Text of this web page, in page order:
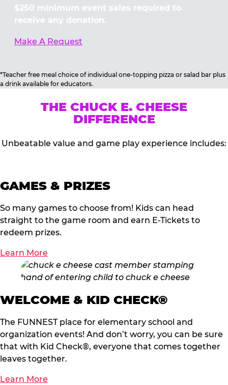
$250 minimum event sales required to
receive any donation.
Make A Request
*Teacher free meal choice of individual one-topping pizza or salad bar plus
a drink available for educators.
THE CHUCK E. CHEESE
DIFFERENCE
Unbeatable value and game play experience includes:
GAMES & PRIZES
So many games to choose from! Kids can head
straight to the game room and earn E-Tickets to
redeem prizes.
Learn More
WELCOME & KID CHECK®
The FUNNEST place for elementary school and
organization events! And don’t worry, you can be sure
that with Kid Check®, everyone that comes together
leaves together.
Learn More